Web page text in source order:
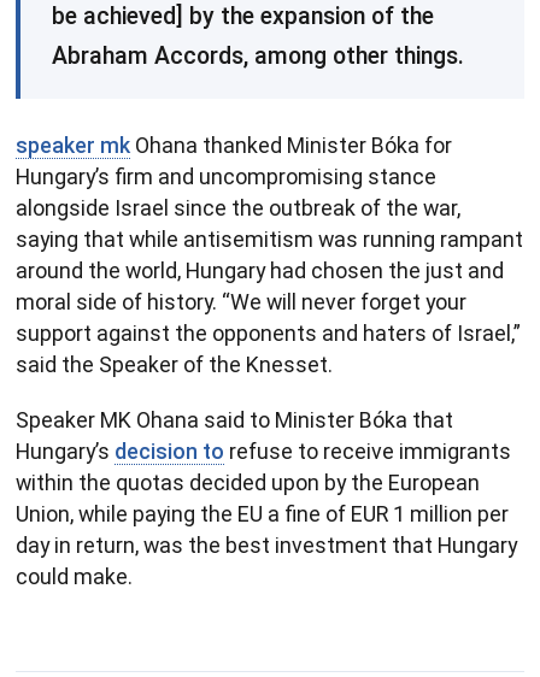
be achieved] by the expansion of the
Abraham Accords, among other things.
speaker mk Ohana thanked Minister Bóka for
Hungary’s firm and uncompromising stance
alongside Israel since the outbreak of the war,
saying that while antisemitism was running rampant
around the world, Hungary had chosen the just and
moral side of history. “We will never forget your
support against the opponents and haters of Israel,”
said the Speaker of the Knesset.
Speaker MK Ohana said to Minister Bóka that
Hungary’s decision to refuse to receive immigrants
within the quotas decided upon by the European
Union, while paying the EU a fine of EUR 1 million per
day in return, was the best investment that Hungary
could make.